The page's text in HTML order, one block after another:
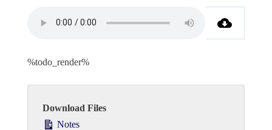
%todo_render%
Download Files
Notes